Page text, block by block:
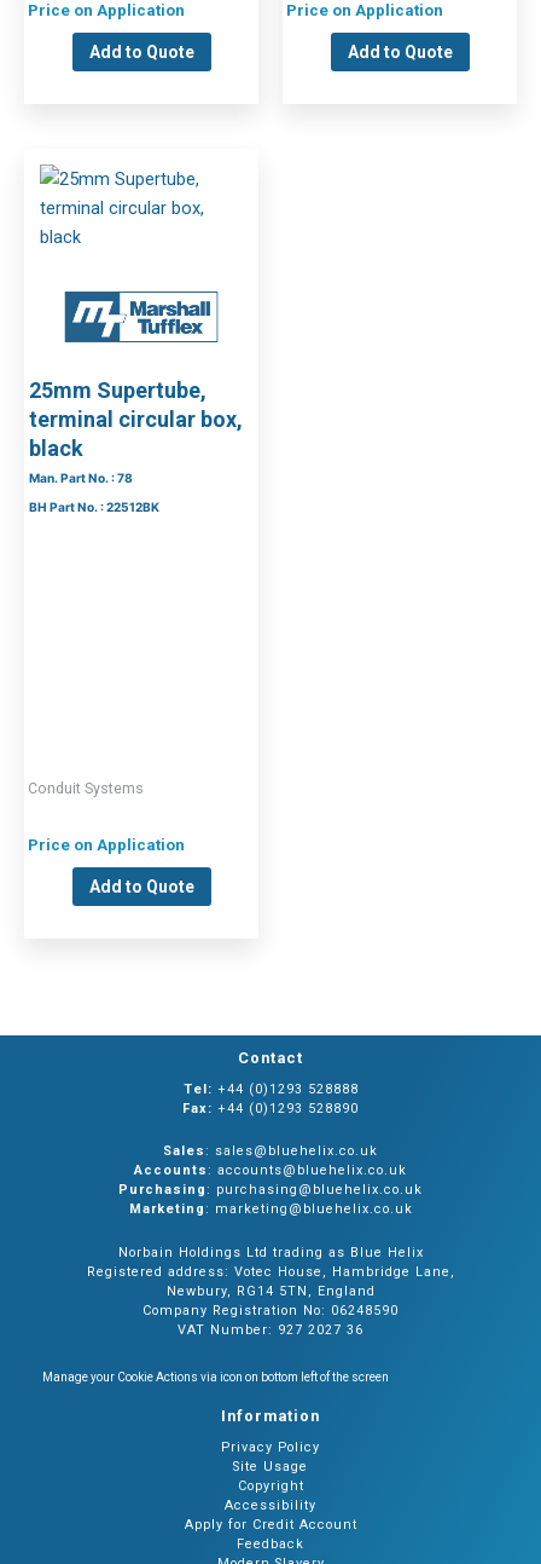
Price on Application
Add to Quote
Price on Application
Add to Quote
25mm Supertube,
terminal circular box,
black
Man. Part No. : 78
BH Part No. : 22512BK
Conduit Systems
Price on Application
Add to Quote
Contact
Tel: +44 (0)1293 528888
Fax: +44 (0)1293 528890
Sales: sales@bluehelix.co.uk
Accounts: accounts@bluehelix.co.uk
Purchasing: purchasing@bluehelix.co.uk
Marketing: marketing@bluehelix.co.uk
Norbain Holdings Ltd trading as Blue Helix
Registered address: Votec House, Hambridge Lane,
Newbury, RG14 5TN, England
Company Registration No: 06248590
VAT Number: 927 2027 36
Manage your Cookie Actions via icon on bottom left of the screen
Information
Privacy Policy
Site Usage
Copyright
Accessibility
Apply for Credit Account
Feedback